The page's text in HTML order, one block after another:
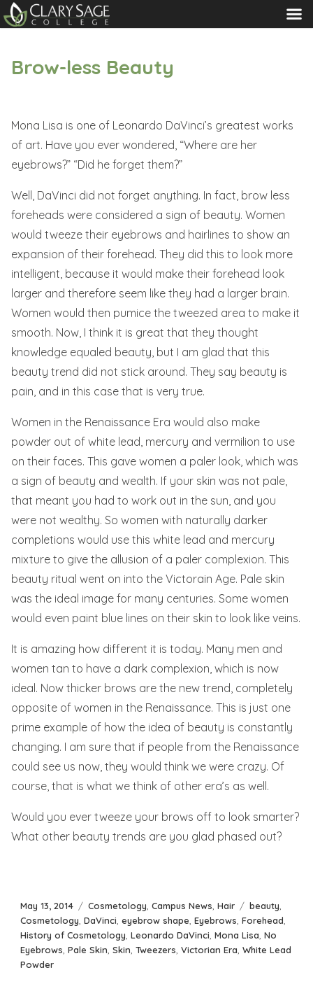
MENU
Brow-less Beauty
Mona Lisa is one of Leonardo DaVinci’s greatest works
of art. Have you ever wondered, “Where are her
eyebrows?” “Did he forget them?”
Well, DaVinci did not forget anything. In fact, brow less
foreheads were considered a sign of beauty. Women
would tweeze their eyebrows and hairlines to show an
expansion of their forehead. They did this to look more
intelligent, because it would make their forehead look
larger and therefore seem like they had a larger brain.
Women would then pumice the tweezed area to make it
smooth. Now, I think it is great that they thought
knowledge equaled beauty, but I am glad that this
beauty trend did not stick around. They say beauty is
pain, and in this case that is very true.
Women in the Renaissance Era would also make
powder out of white lead, mercury and vermilion to use
on their faces. This gave women a paler look, which was
a sign of beauty and wealth. If your skin was not pale,
that meant you had to work out in the sun, and you
were not wealthy. So women with naturally darker
completions would use this white lead and mercury
mixture to give the allusion of a paler complexion. This
beauty ritual went on into the Victorain Age. Pale skin
was the ideal image for many centuries. Some women
would even paint blue lines on their skin to look like veins.
It is amazing how different it is today. Many men and
women tan to have a dark complexion, which is now
ideal. Now thicker brows are the new trend, completely
opposite of women in the Renaissance. This is just one
prime example of how the idea of beauty is constantly
changing. I am sure that if people from the Renaissance
could see us now, they would think we were crazy. Of
course, that is what we think of other era’s as well.
Would you ever tweeze your brows off to look smarter?
What other beauty trends are you glad phased out?
Posted
on
May 13, 2014 Categories
Cosmetology, Campus News, Hair Tags
beauty,
Cosmetology, DaVinci, eyebrow shape, Eyebrows, Forehead,
History of Cosmetology, Leonardo DaVinci, Mona Lisa, No
Eyebrows, Pale Skin, Skin, Tweezers, Victorian Era, White Lead
Powder